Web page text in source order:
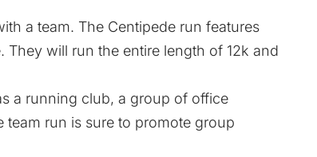
a team. The Centipede run features
They will run the entire length of 12k and
a running club, a group of office
team run is sure to promote group